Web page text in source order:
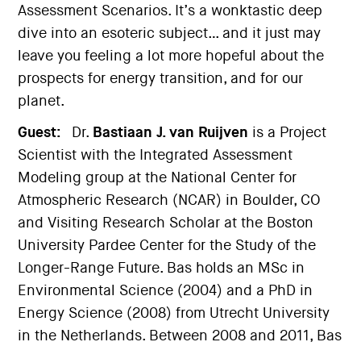
Assessment Scenarios. It’s a wonktastic deep
dive into an esoteric subject… and it just may
leave you feeling a lot more hopeful about the
prospects for energy transition, and for our
planet.
Guest: Dr. Bastiaan J. van Ruijven is a Project
Scientist with the Integrated Assessment
Modeling group at the National Center for
Atmospheric Research (NCAR) in Boulder, CO
and Visiting Research Scholar at the Boston
University Pardee Center for the Study of the
Longer-Range Future. Bas holds an MSc in
Environmental Science (2004) and a PhD in
Energy Science (2008) from Utrecht University
in the Netherlands. Between 2008 and 2011, Bas